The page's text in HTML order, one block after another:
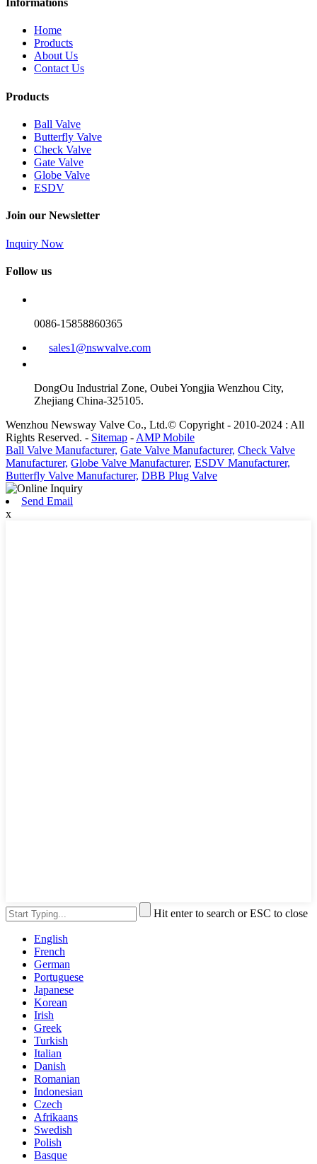
Informations
Home
Products
About Us
Contact Us
Products
Ball Valve
Butterfly Valve
Check Valve
Gate Valve
Globe Valve
ESDV
Join our Newsletter
Inquiry Now
Follow us
0086-15858860365
sales1@nswvalve.com
DongOu Industrial Zone, Oubei Yongjia Wenzhou City,
Zhejiang China-325105.
Wenzhou Newsway Valve Co., Ltd.© Copyright - 2010-2024 : All
Rights Reserved. - Sitemap - AMP Mobile
Ball Valve Manufacturer, Gate Valve Manufacturer, Check Valve
Manufacturer, Globe Valve Manufacturer, ESDV Manufacturer,
Butterfly Valve Manufacturer, DBB Plug Valve
Send Email
x
Hit enter to search or ESC to close
English
French
German
Portuguese
Japanese
Korean
Irish
Greek
Turkish
Italian
Danish
Romanian
Indonesian
Czech
Afrikaans
Swedish
Polish
Basque